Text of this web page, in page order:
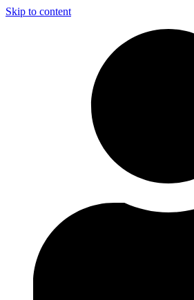
Skip to content